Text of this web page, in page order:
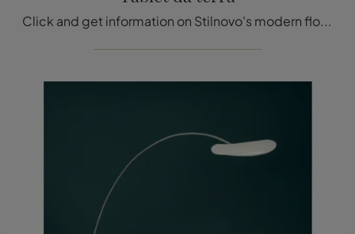
Click and get information on Stilnovo's modern floor lighting: the Tablet floor model in metal is waiting for you!